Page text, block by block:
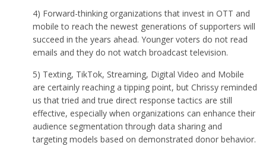
4) Forward-thinking organizations that invest in OTT and
mobile to reach the newest generations of supporters will
succeed in the years ahead. Younger voters do not read
emails and they do not watch broadcast television.
5) Texting, TikTok, Streaming, Digital Video and Mobile
are certainly reaching a tipping point, but Chrissy reminded
us that tried and true direct response tactics are still
effective, especially when organizations can enhance their
audience segmentation through data sharing and
targeting models based on demonstrated donor behavior.